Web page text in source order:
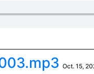
Oct. 15,